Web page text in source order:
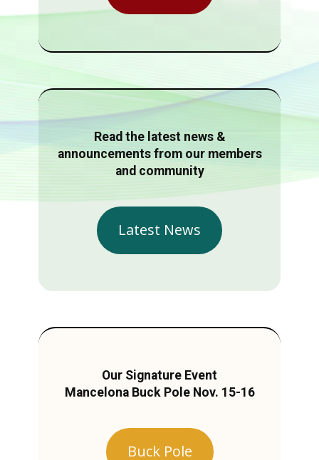
Read the latest news &
announcements from our members
and community
Latest News
Our Signature Event
Mancelona Buck Pole Nov. 15-16
Buck Pole